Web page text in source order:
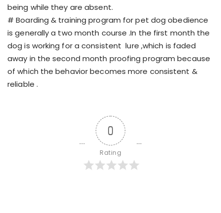
being while they are absent.
# Boarding & training program for pet dog obedience
is generally a two month course .In the first month the
dog is working for a consistent lure ,which is faded
away in the second month proofing program because
of which the behavior becomes more consistent &
reliable .
0
Rating